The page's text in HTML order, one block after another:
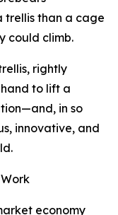
trellis than a cage
could climb.
rightly
to lift a
in so
innovative, and
economy